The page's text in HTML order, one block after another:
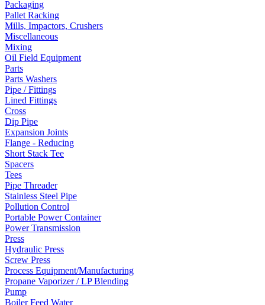
Packaging
Pallet Racking
Mills, Impactors, Crushers
Miscellaneous
Mixing
Oil Field Equipment
Parts
Parts Washers
Pipe / Fittings
Lined Fittings
Cross
Dip Pipe
Expansion Joints
Flange - Reducing
Short Stack Tee
Spacers
Tees
Pipe Threader
Stainless Steel Pipe
Pollution Control
Portable Power Container
Power Transmission
Press
Hydraulic Press
Screw Press
Process Equipment/Manufacturing
Propane Vaporizer / LP Blending
Pump
Boiler Feed Water